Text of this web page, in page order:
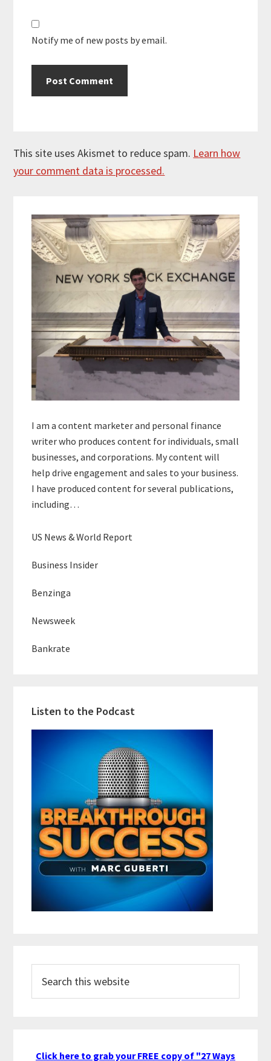
Notify me of new posts by email.
This site uses Akismet to reduce spam. Learn how
your comment data is processed.
Sidebar
I am a content marketer and personal finance
writer who produces content for individuals, small
businesses, and corporations. My content will
help drive engagement and sales to your business.
I have produced content for several publications,
including…
US News & World Report
Business Insider
Benzinga
Newsweek
Bankrate
Listen to the Podcast
this
Click here to grab your FREE copy of "27 Ways